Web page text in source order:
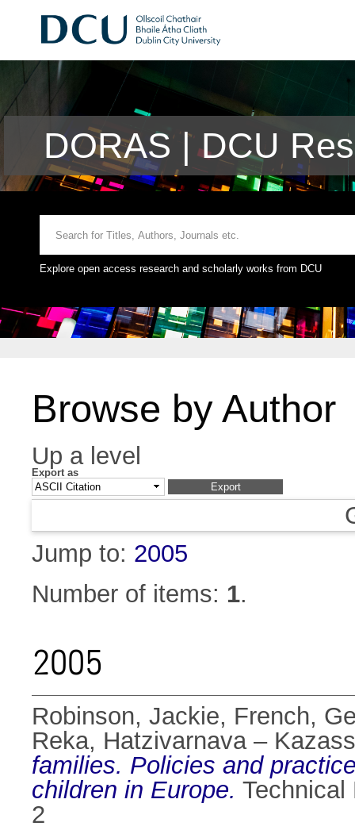
DORAS | DCU
Explore open access research and scholarly works from DCU
Browse by Author
Up a level
Export as
Jump to: 2005
Number of items: 1.
2005
Robinson, Jackie, French,
Reka, Hatzivarnava –
families. Policies and
children in Europe. Technical
2